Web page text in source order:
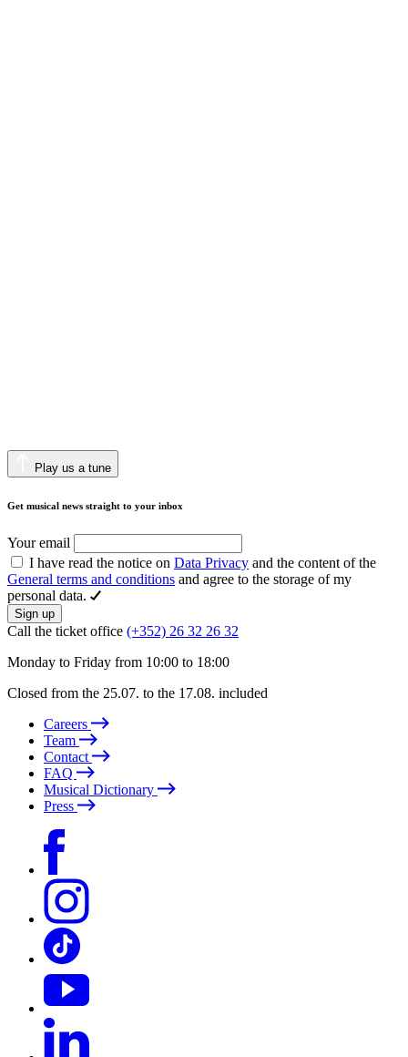
Play us a tune
Get musical news straight to your inbox
Your email
I have read the notice on Data Privacy and the content of the
General terms and conditions and agree to the storage of my
personal data.
Sign up
Call the ticket office (+352) 26 32 26 32
Monday to Friday from 10:00 to 18:00
Closed from the 25.07. to the 17.08. included
Careers
Team
Contact
FAQ
Musical Dictionary
Press